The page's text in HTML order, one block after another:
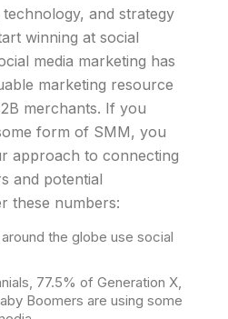
and strategy
winning at social
media marketing has
marketing resource
merchants. If you
form of SMM, you
approach to connecting
and potential
these numbers:
the globe use social
77.5% of Generation X,
Boomers are using some